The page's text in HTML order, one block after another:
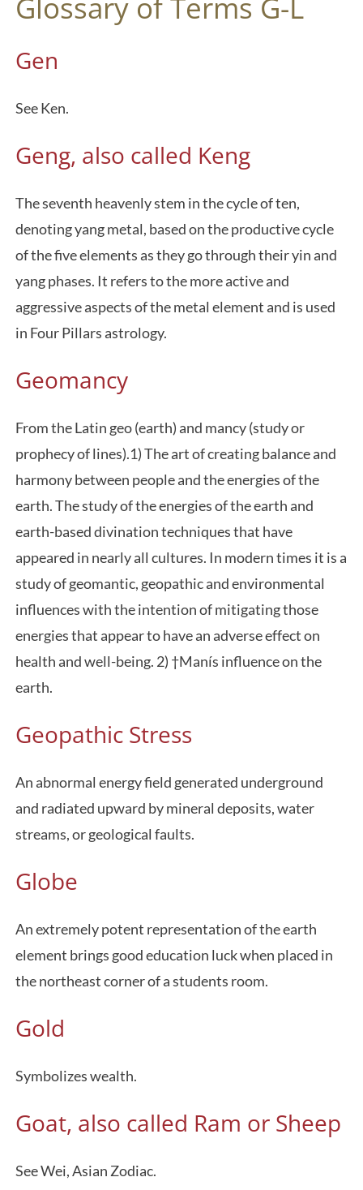
Glossary of Terms G-L
Gen
See Ken.
Geng, also called Keng
The seventh heavenly stem in the cycle of ten,
denoting yang metal, based on the productive cycle
of the five elements as they go through their yin and
yang phases. It refers to the more active and
aggressive aspects of the metal element and is used
in Four Pillars astrology.
Geomancy
From the Latin geo (earth) and mancy (study or
prophecy of lines).1) The art of creating balance and
harmony between people and the energies of the
earth. The study of the energies of the earth and
earth-based divination techniques that have
appeared in nearly all cultures. In modern times it is a
study of geomantic, geopathic and environmental
influences with the intention of mitigating those
energies that appear to have an adverse effect on
health and well-being. 2) †Manís influence on the
earth.
Geopathic Stress
An abnormal energy field generated underground
and radiated upward by mineral deposits, water
streams, or geological faults.
Globe
An extremely potent representation of the earth
element brings good education luck when placed in
the northeast corner of a students room.
Gold
Symbolizes wealth.
Goat, also called Ram or Sheep
See Wei, Asian Zodiac.